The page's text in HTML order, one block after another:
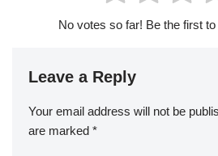
No votes so far! Be the first
Leave a Reply
Your email address will not be
are marked *